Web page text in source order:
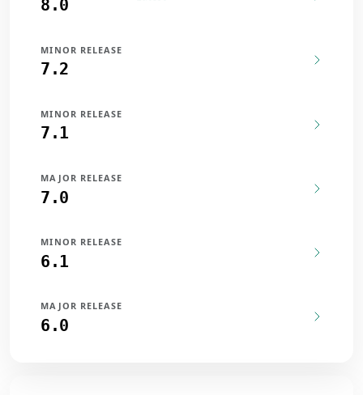
8.0
MINOR RELEASE
7.2
MINOR RELEASE
7.1
MAJOR RELEASE
7.0
MINOR RELEASE
6.1
MAJOR RELEASE
6.0